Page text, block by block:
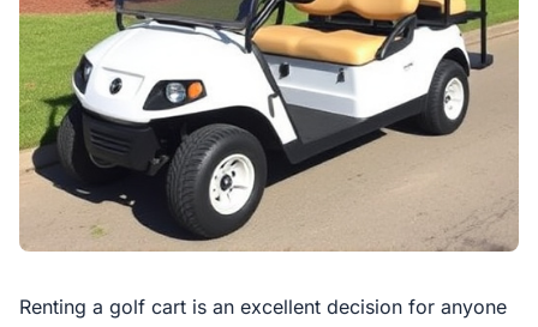
Renting a golf cart is an excellent decision for anyone